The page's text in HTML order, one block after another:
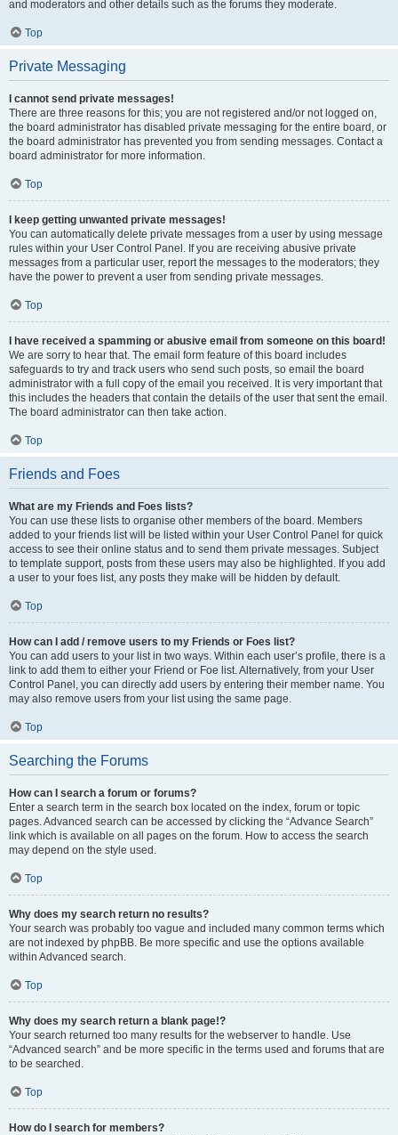
and moderators and other details such as the forums they moderate.
Top
Private Messaging
I cannot send private messages!
There are three reasons for this; you are not registered and/or not logged on,
the board administrator has disabled private messaging for the entire board, or
the board administrator has prevented you from sending messages. Contact a
board administrator for more information.
Top
I keep getting unwanted private messages!
You can automatically delete private messages from a user by using message
rules within your User Control Panel. If you are receiving abusive private
messages from a particular user, report the messages to the moderators; they
have the power to prevent a user from sending private messages.
Top
I have received a spamming or abusive email from someone on this board!
We are sorry to hear that. The email form feature of this board includes
safeguards to try and track users who send such posts, so email the board
administrator with a full copy of the email you received. It is very important that
this includes the headers that contain the details of the user that sent the email.
The board administrator can then take action.
Top
Friends and Foes
What are my Friends and Foes lists?
You can use these lists to organise other members of the board. Members
added to your friends list will be listed within your User Control Panel for quick
access to see their online status and to send them private messages. Subject
to template support, posts from these users may also be highlighted. If you add
a user to your foes list, any posts they make will be hidden by default.
Top
How can I add / remove users to my Friends or Foes list?
You can add users to your list in two ways. Within each user’s profile, there is a
link to add them to either your Friend or Foe list. Alternatively, from your User
Control Panel, you can directly add users by entering their member name. You
may also remove users from your list using the same page.
Top
Searching the Forums
How can I search a forum or forums?
Enter a search term in the search box located on the index, forum or topic
pages. Advanced search can be accessed by clicking the “Advance Search”
link which is available on all pages on the forum. How to access the search
may depend on the style used.
Top
Why does my search return no results?
Your search was probably too vague and included many common terms which
are not indexed by phpBB. Be more specific and use the options available
within Advanced search.
Top
Why does my search return a blank page!?
Your search returned too many results for the webserver to handle. Use
“Advanced search” and be more specific in the terms used and forums that are
to be searched.
Top
How do I search for members?